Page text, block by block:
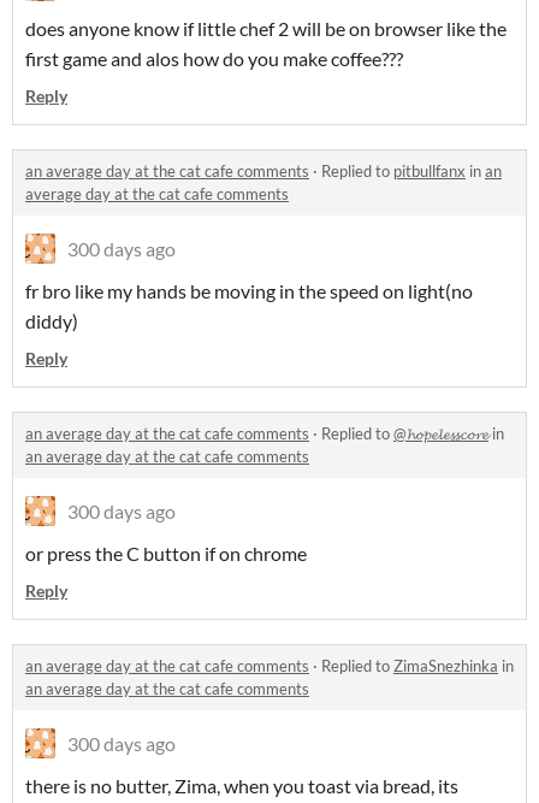
does anyone know if little chef 2 will be on browser like the
first game and alos how do you make coffee???
Reply
an average day at the cat cafe comments · Replied to pitbullfanx inan
average day at the cat cafe comments
300 days ago
fr bro like my hands be moving in the speed on light(no
diddy)
Reply
an average day at the cat cafe comments · Replied to@𝓱𝓸𝓹𝓮𝓵𝓮𝓼𝓼𝓬𝓸𝓻𝓮in
an average day at the cat cafe comments
300 days ago
or press the C button if on chrome
Reply
an average day at the cat cafe comments · Replied toZimaSnezhinka in
an average day at the cat cafe comments
300 days ago
there is no butter, Zima, when you toast via bread, its